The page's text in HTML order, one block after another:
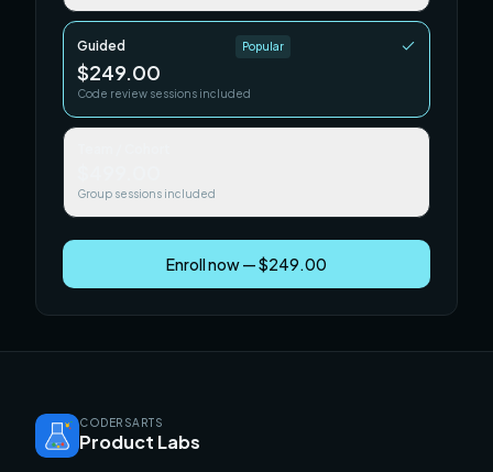
Guided Popular
$249.00
Code review sessions included
Group sessions included
Enroll now — $249.00
CODERSARTS
Product Labs